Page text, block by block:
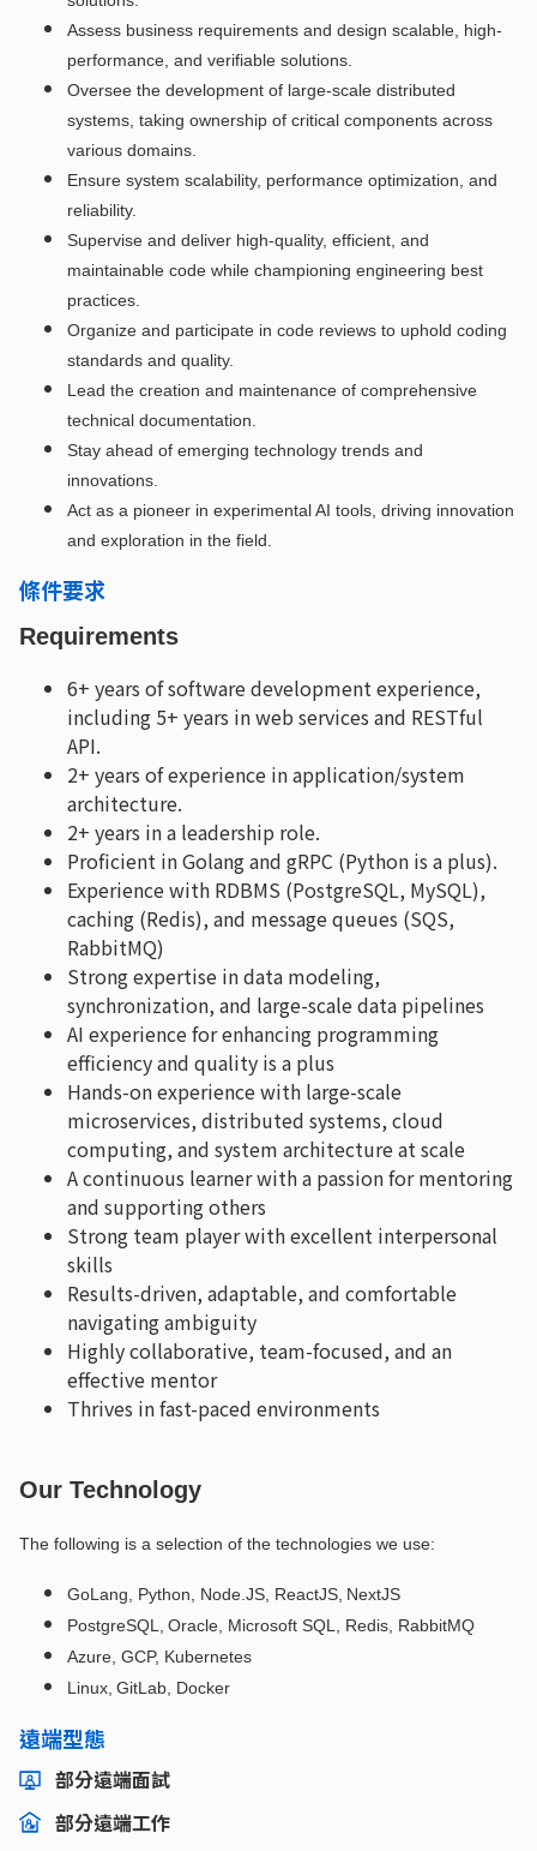
Assess business requirements and design scalable, high-
performance, and verifiable solutions.
Oversee the development of large-scale distributed
systems, taking ownership of critical components across
various domains.
Ensure system scalability, performance optimization, and
reliability.
Supervise and deliver high-quality, efficient, and
maintainable code while championing engineering best
practices.
Organize and participate in code reviews to uphold coding
standards and quality.
Lead the creation and maintenance of comprehensive
technical documentation.
Stay ahead of emerging technology trends and
innovations.
Act as a pioneer in experimental AI tools, driving innovation
and exploration in the field.
條件要求
Requirements
6+ years of software development experience,
including 5+ years in web services and RESTful
API.
2+ years of experience in application/system
architecture.
2+ years in a leadership role.
Proficient in Golang and gRPC (Python is a plus).
Experience with RDBMS (PostgreSQL, MySQL),
caching (Redis), and message queues (SQS,
RabbitMQ)
Strong expertise in data modeling,
synchronization, and large-scale data pipelines
AI experience for enhancing programming
efficiency and quality is a plus
Hands-on experience with large-scale
microservices, distributed systems, cloud
computing, and system architecture at scale
A continuous learner with a passion for mentoring
and supporting others
Strong team player with excellent interpersonal
skills
Results-driven, adaptable, and comfortable
navigating ambiguity
Highly collaborative, team-focused, and an
effective mentor
Thrives in fast-paced environments
Our Technology
The following is a selection of the technologies we use:
GoLang, Python, Node.JS, ReactJS, NextJS
PostgreSQL, Oracle, Microsoft SQL, Redis, RabbitMQ
Azure, GCP, Kubernetes
Linux, GitLab, Docker
遠端型態
部分遠端面試
部分遠端工作